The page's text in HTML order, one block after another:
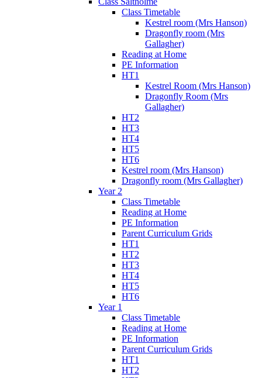
Class Timetable
Kestrel room (Mrs Hanson)
Dragonfly room (Mrs
Gallagher)
Reading at Home
PE Information
HT1
Kestrel Room (Mrs Hanson)
Dragonfly Room (Mrs
Gallagher)
HT2
HT3
HT4
HT5
HT6
Kestrel room (Mrs Hanson)
Dragonfly room (Mrs Gallagher)
Year 2
Class Timetable
Reading at Home
PE Information
Parent Curriculum Grids
HT1
HT2
HT3
HT4
HT5
HT6
Year 1
Class Timetable
Reading at Home
PE Information
Parent Curriculum Grids
HT1
HT2